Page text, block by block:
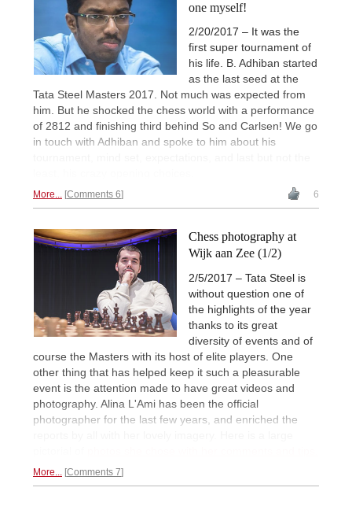
one myself!
2/20/2017 – It was the
first super tournament of
his life. B. Adhiban started
as the last seed at the
Tata Steel Masters 2017. Not much was expected from
him. But he shocked the chess world with a performance
of 2812 and finishing third behind So and Carlsen! We go
in touch with Adhiban and spoke to him about his
More... Comments 6 6
Chess photography at
Wijk aan Zee (1/2)
2/5/2017 – Tata Steel is
without question one of
the highlights of the year
thanks to its great
diversity of events and of
course the Masters with its host of elite players. One
other thing that has helped keep it such a pleasurable
event is the attention made to have great videos and
photography. Alina L'Ami has been the official
photographer for the last few years, and enriched the
More... Comments 7